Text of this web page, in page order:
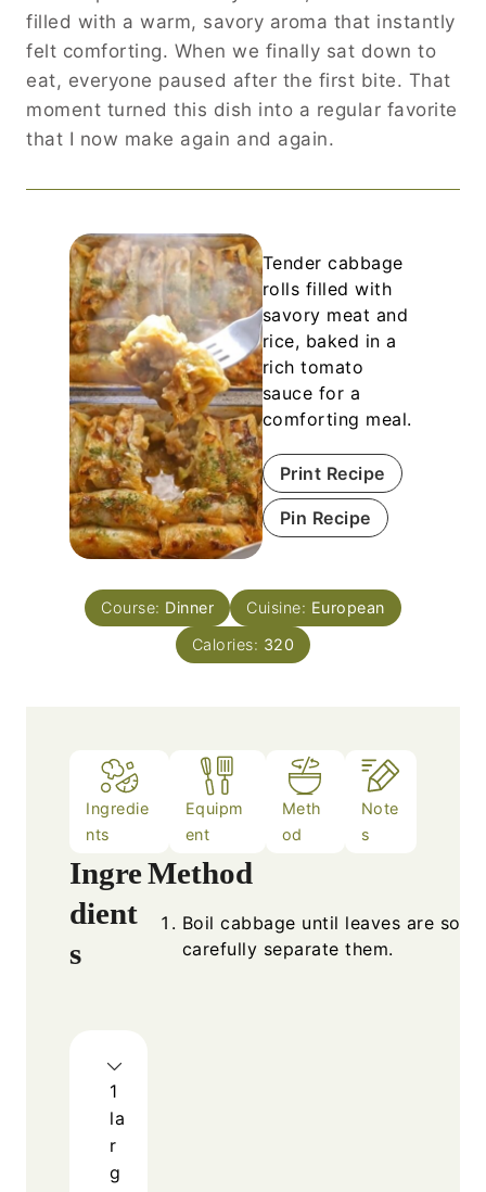
filled with a warm, savory aroma that instantly
felt comforting. When we finally sat down to
eat, everyone paused after the first bite. That
moment turned this dish into a regular favorite
that I now make again and again.
Tender cabbage
rolls filled with
savory meat and
rice, baked in a
rich tomato
sauce for a
comforting meal.
Print Recipe
Pin Recipe
Course: Dinner Cuisine: European
Calories: 320
Ingredie
nts
Equipm
ent
Meth
od
Note
s
Ingre
dient
s
1
la
r
g
Method
Boil cabbage until leaves are soft,
carefully separate them.